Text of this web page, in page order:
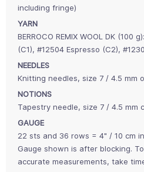
including fringe)
YARN
BERROCO REMIX WOOL DK (100
(C1), #12504 Espresso (C2),
NEEDLES
Knitting needles, size 7 / 4.5 mm
NOTIONS
Tapestry needle, size 7 / 4.5 mm
GAUGE
22 sts and 36 rows = 4" / 10 cm
Gauge shown is after blocking.
accurate measurements, take